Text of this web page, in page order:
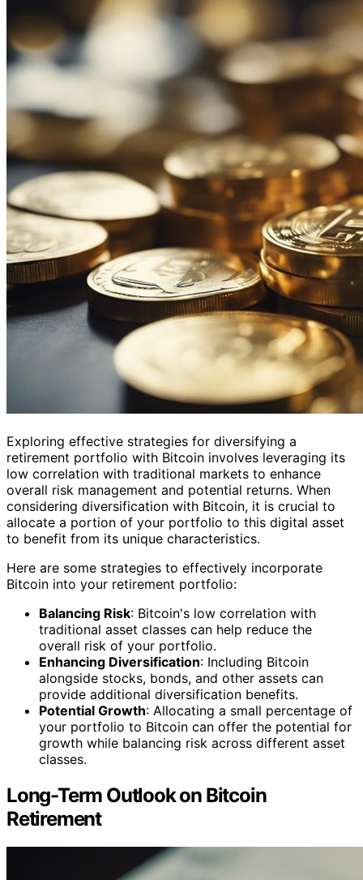
Exploring effective strategies for diversifying a
retirement portfolio with Bitcoin involves leveraging its
low correlation with traditional markets to enhance
overall risk management and potential returns. When
considering diversification with Bitcoin, it is crucial to
allocate a portion of your portfolio to this digital asset
to benefit from its unique characteristics.
Here are some strategies to effectively incorporate
Bitcoin into your retirement portfolio:
Balancing Risk: Bitcoin's low correlation with
traditional asset classes can help reduce the
overall risk of your portfolio.
Enhancing Diversification: Including Bitcoin
alongside stocks, bonds, and other assets can
provide additional diversification benefits.
Potential Growth: Allocating a small percentage of
your portfolio to Bitcoin can offer the potential for
growth while balancing risk across different asset
classes.
Long-Term Outlook on Bitcoin
Retirement